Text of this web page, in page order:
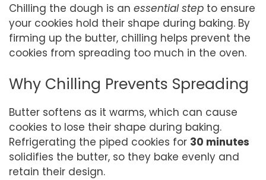
Chilling the dough is an essential step to ensure
your cookies hold their shape during baking. By
firming up the butter, chilling helps prevent the
cookies from spreading too much in the oven.
Why Chilling Prevents Spreading
Butter softens as it warms, which can cause
cookies to lose their shape during baking.
Refrigerating the piped cookies for 30 minutes
solidifies the butter, so they bake evenly and
retain their design.